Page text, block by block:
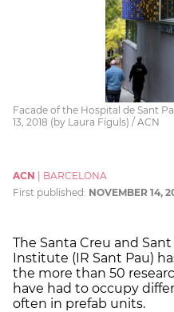
Facade of the Hospital de Sant
13, 2018 (by Laura Fíguls) / ACN
ACN
BARCELONA
First published: NOVEMBER 14,
The Santa Creu and
Institute (IR Sant Pau)
the more than 50
have had to occupy
often in prefab units.